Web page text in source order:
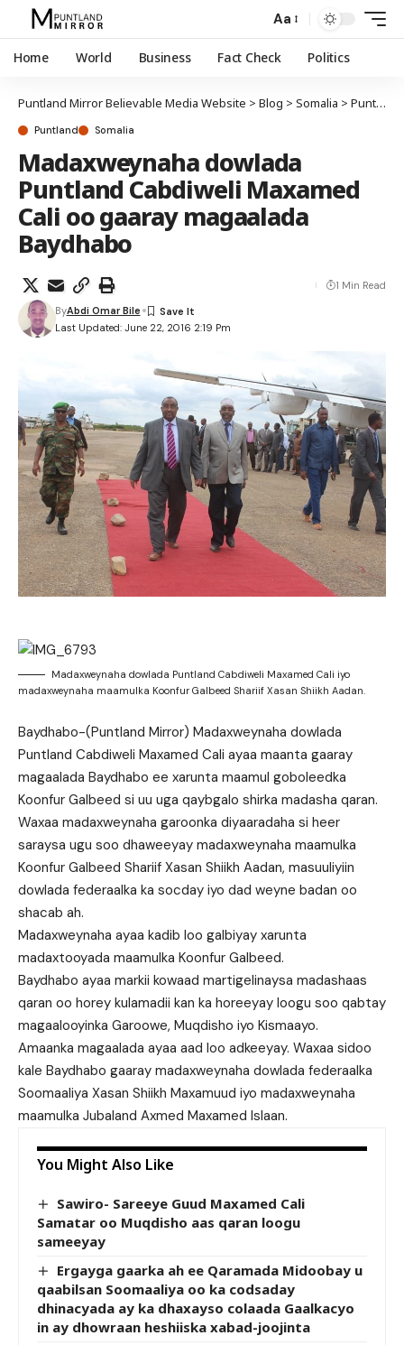
Aa
Home World Business Fact Check Politics
Puntland Mirror Believable Media Website > Blog > Somalia > Puntland
Puntland Somalia
Madaxweynaha dowlada
Puntland Cabdiweli Maxamed
Cali oo gaaray magaalada
Baydhabo
Last Updated: June 22, 2016 2:19 Pm
ByAbdi Omar Bile
1 Min Read
Madaxweynaha dowlada Puntland Cabdiweli Maxamed Cali iyo
madaxweynaha maamulka Koonfur Galbeed Shariif Xasan Shiikh Aadan.
Baydhabo-(Puntland Mirror) Madaxweynaha dowlada
Puntland Cabdiweli Maxamed Cali ayaa maanta gaaray
magaalada Baydhabo ee xarunta maamul goboleedka
Koonfur Galbeed si uu uga qaybgalo shirka madasha qaran.
Waxaa madaxweynaha garoonka diyaaradaha si heer
saraysa ugu soo dhaweeyay madaxweynaha maamulka
Koonfur Galbeed Shariif Xasan Shiikh Aadan, masuuliyiin
dowlada federaalka ka socday iyo dad weyne badan oo
shacab ah.
Madaxweynaha ayaa kadib loo galbiyay xarunta
madaxtooyada maamulka Koonfur Galbeed.
Baydhabo ayaa markii kowaad martigelinaysa madashaas
qaran oo horey kulamadii kan ka horeeyay loogu soo qabtay
magaalooyinka Garoowe, Muqdisho iyo Kismaayo.
Amaanka magaalada ayaa aad loo adkeeyay. Waxaa sidoo
kale Baydhabo gaaray madaxweynaha dowlada federaalka
Soomaaliya Xasan Shiikh Maxamuud iyo madaxweynaha
maamulka Jubaland Axmed Maxamed Islaan.
You Might Also Like
Sawiro- Sareeye Guud Maxamed Cali
Samatar oo Muqdisho aas qaran loogu
sameeyay
Ergayga gaarka ah ee Qaramada Midoobay u
qaabilsan Soomaaliya oo ka codsaday
dhinacyada ay ka dhaxayso colaada Gaalkacyo
in ay dhowraan heshiiska xabad-joojinta